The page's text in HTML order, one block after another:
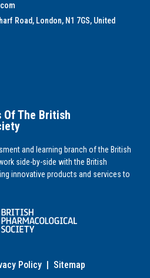
Road, London, N1 7GS, United
Of The British
and learning branch of the British
side-by-side with the British
innovative products and services to
Policy Sitemap